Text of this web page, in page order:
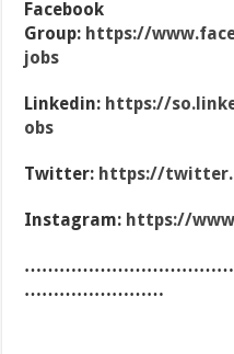
Facebook
Group: https://
jobs
Linkedin: https://
obs
Twitter: https://
Instagram: https://
……………………